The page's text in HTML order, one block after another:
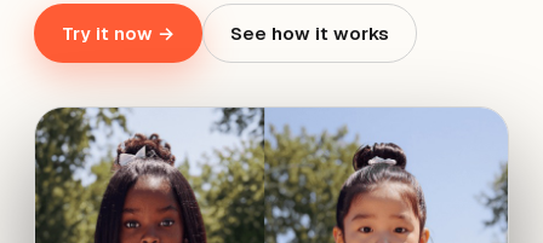
Try it now → See how it works